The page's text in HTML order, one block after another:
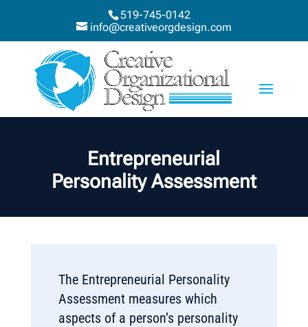
519-745-0142
info@creativeorgdesign.com
Entrepreneurial
Personality Assessment
The Entrepreneurial Personality
Assessment measures which
aspects of a person’s personality